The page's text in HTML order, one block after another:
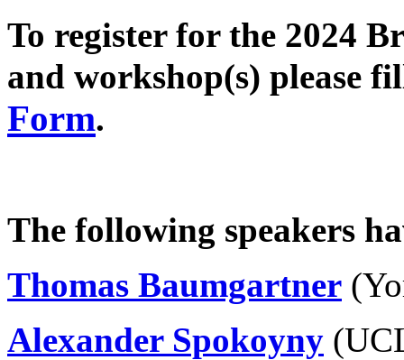
To register for the 2024
and workshop(s) please
Form.
The following speakers
Thomas Baumgartner
Alexander Spokoyny